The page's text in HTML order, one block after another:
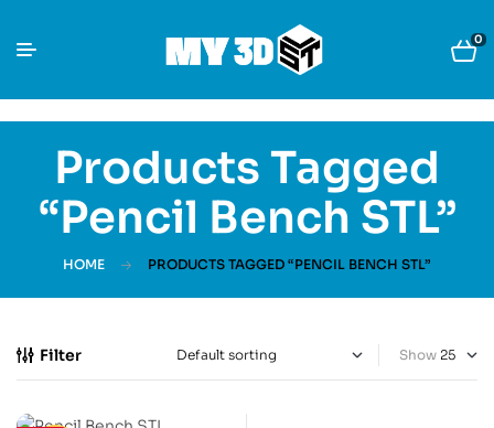
0
Products Tagged
“Pencil Bench STL”
HOME PRODUCTS TAGGED “PENCIL BENCH STL”
Filter Show